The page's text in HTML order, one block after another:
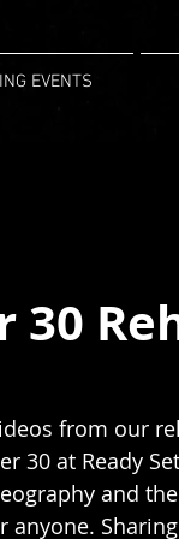
EVENTS
30
from our
30 at Ready
and